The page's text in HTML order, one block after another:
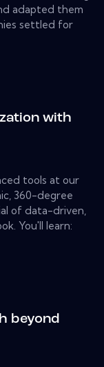
adapted them
settled for
with
tools at our
360-degree
of data-driven,
You'll learn:
beyond